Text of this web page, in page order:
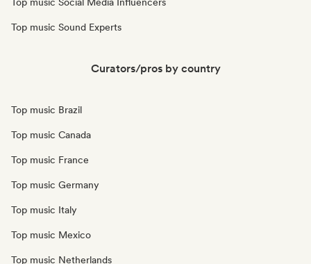
Top music Sound Experts
Curators/pros by country
Top music Brazil
Top music Canada
Top music France
Top music Germany
Top music Italy
Top music Mexico
Top music Netherlands